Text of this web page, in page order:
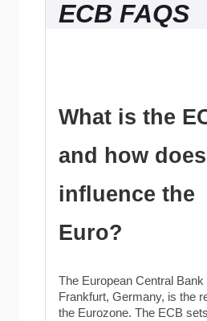
ECB FAQS
What is the
and how
influence the
Euro?
The European Central
Frankfurt, Germany, is the
the Eurozone. The ECB